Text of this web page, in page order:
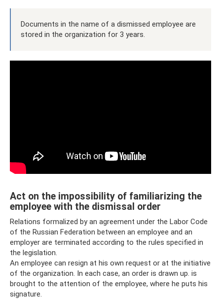
Documents in the name of a dismissed employee are
stored in the organization for 3 years.
Act on the impossibility of familiarizing the
employee with the dismissal order
Relations formalized by an agreement under the Labor Code
of the Russian Federation between an employee and an
employer are terminated according to the rules specified in
the legislation.
An employee can resign at his own request or at the initiative
of the organization. In each case, an order is drawn up. is
brought to the attention of the employee, where he puts his
signature.